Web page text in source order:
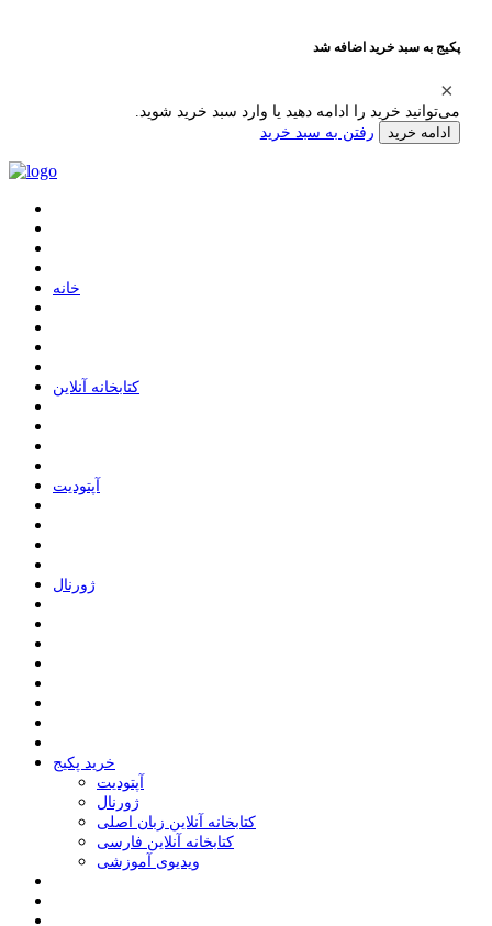
پکیج به سبد خرید اضافه شد
می‌توانید خرید را ادامه دهید یا وارد سبد خرید شوید.
ادامه خرید رفتن به سبد خرید
ﺧﺎﻧﻪ
ﮐﺘﺎﺑﺨﺎﻧﻪ ﺁﻧﻼﯾﻦ
ﺁﭘﺘﻮﺩﯾﺖ
ﮊﻭﺭﻧﺎﻝ
خرید پکیج
ﺁﭘﺘﻮﺩﯾﺖ
ﮊﻭﺭﻧﺎﻝ
کتابخانه آنلاین زبان اصلی
کتابخانه آنلاین فارسی
ویدیوی آموزشی